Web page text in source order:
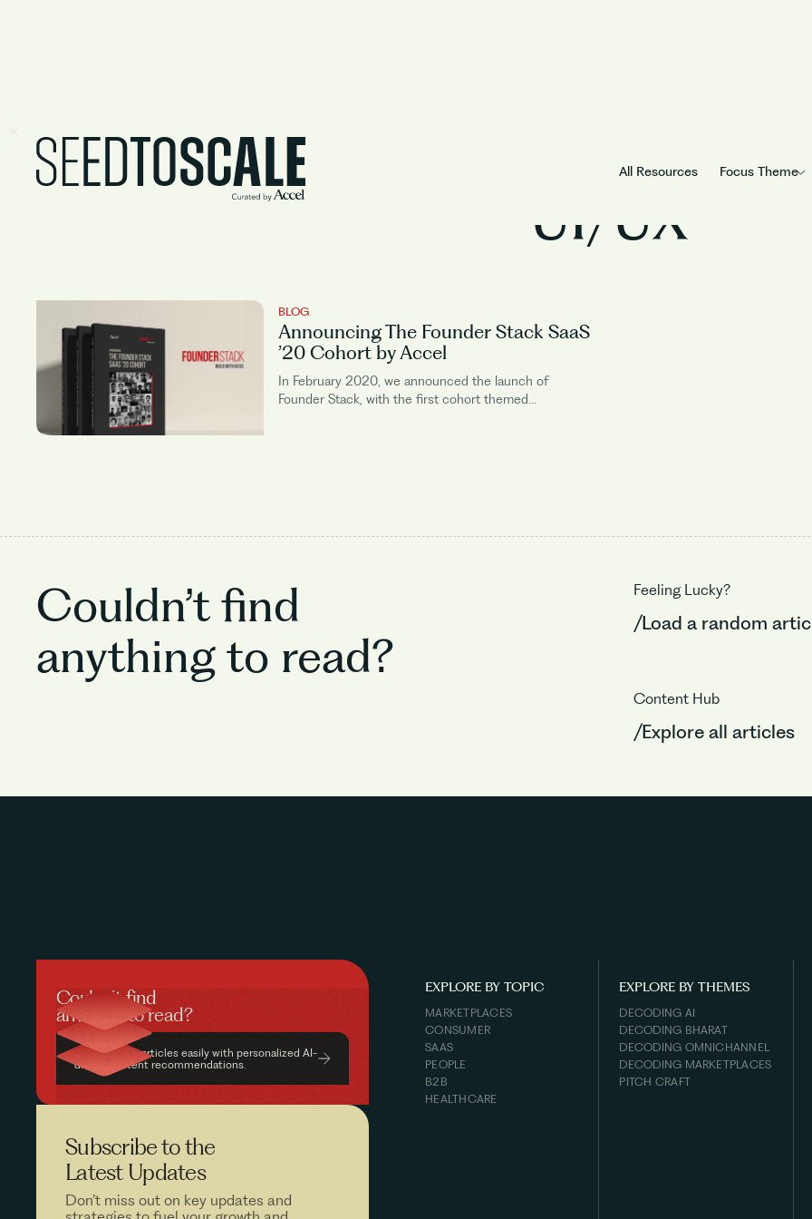
All Resources Focus Theme
UI/UX
BLOG
Announcing The Founder Stack SaaS
’20 Cohort by Accel
In February 2020, we announced the launch of
Founder Stack, with the first cohort themed...
Couldn’t find
anything to read?
Feeling Lucky?
/Load a random
Content Hub
/Explore all articles
Couldn’t find
anything to read?
Find relevant articles easily with personalized AI-
driven content recommendations.
Subscribe to the
Latest Updates
Don’t miss out on key updates and
EXPLORE BY TOPIC
MARKETPLACES
CONSUMER
SAAS
PEOPLE
B2B
HEALTHCARE
EXPLORE BY THEMES
DECODING AI
DECODING BHARAT
DECODING OMNICHANNEL
DECODING MARKETPLACES
PITCH CRAFT